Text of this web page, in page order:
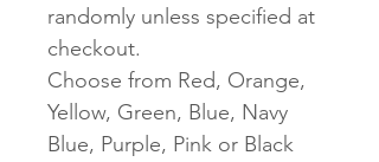
randomly unless specified at
checkout.
Choose from Red, Orange,
Yellow, Green, Blue, Navy
Blue, Purple, Pink or Black